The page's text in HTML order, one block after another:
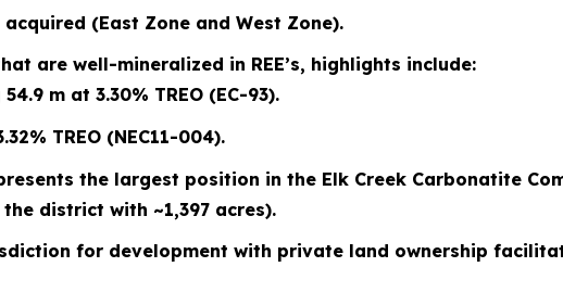
(East Zone and West Zone).
are well-mineralized in REE’s, highlights include:
m at 3.30% TREO (EC-93).
TREO (NEC11-004).
the largest position in the Elk Creek Carbonatite
district with ~1,397 acres).
for development with private land ownership